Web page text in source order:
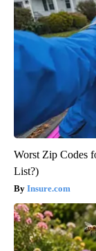
Worst Zip Codes
List?)
Insure.com